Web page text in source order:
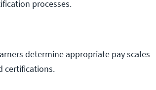
processes.
determine appropriate pay scales
certifications.